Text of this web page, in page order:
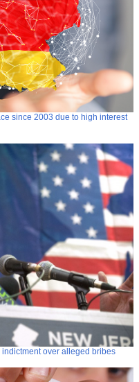
since 2003 due to high interest
over alleged bribes